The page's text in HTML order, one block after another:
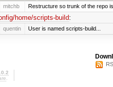
mitchb Restructure so trunk of the repo
home/scripts-build:
quentin User is named scripts-build...